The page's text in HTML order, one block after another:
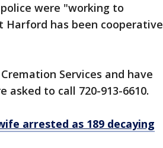
were "working to
has been cooperative
Services and have
to call 720-913-6610.
arrested as 189 decaying